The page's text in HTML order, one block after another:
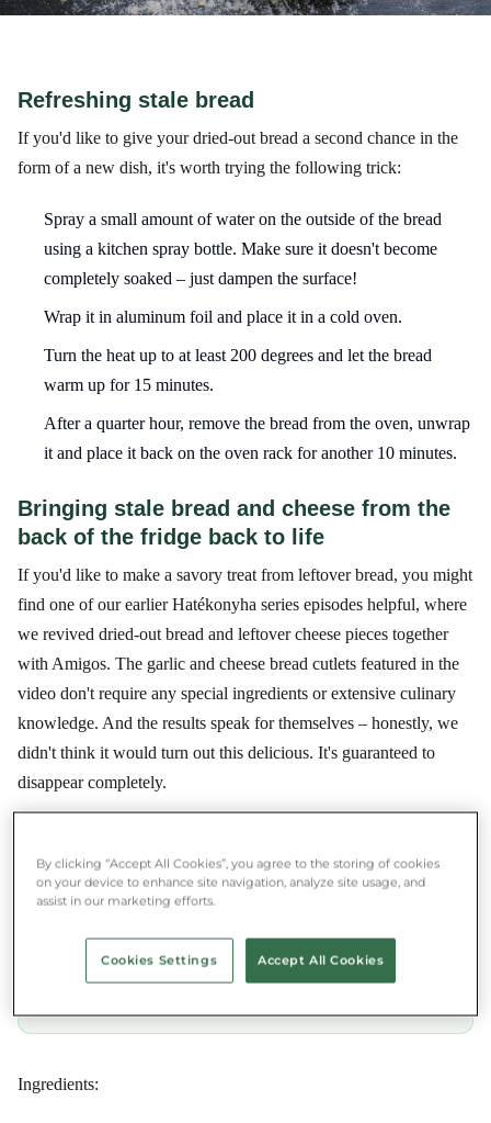
Refreshing stale bread
If you'd like to give your dried-out bread a second chance in the
form of a new dish, it's worth trying the following trick:
Spray a small amount of water on the outside of the bread
using a kitchen spray bottle. Make sure it doesn't become
completely soaked – just dampen the surface!
Wrap it in aluminum foil and place it in a cold oven.
Turn the heat up to at least 200 degrees and let the bread
warm up for 15 minutes.
After a quarter hour, remove the bread from the oven, unwrap
it and place it back on the oven rack for another 10 minutes.
Bringing stale bread and cheese from the
back of the fridge back to life
If you'd like to make a savory treat from leftover bread, you might
find one of our earlier Hatékonyha series episodes helpful, where
we revived dried-out bread and leftover cheese pieces together
with Amigos. The garlic and cheese bread cutlets featured in the
video don't require any special ingredients or extensive culinary
knowledge. And the results speak for themselves – honestly, we
didn't think it would turn out this delicious. It's guaranteed to
disappear completely.
★★★★★ 4.8/5 ·500,000+ users
Save money and food at the same time
App Store Google Play
Ingredients:
By clicking “Accept All Cookies”, you agree to the storing of cookies
on your device to enhance site navigation, analyze site usage, and
assist in our marketing efforts.
Cookies Settings Accept All Cookies